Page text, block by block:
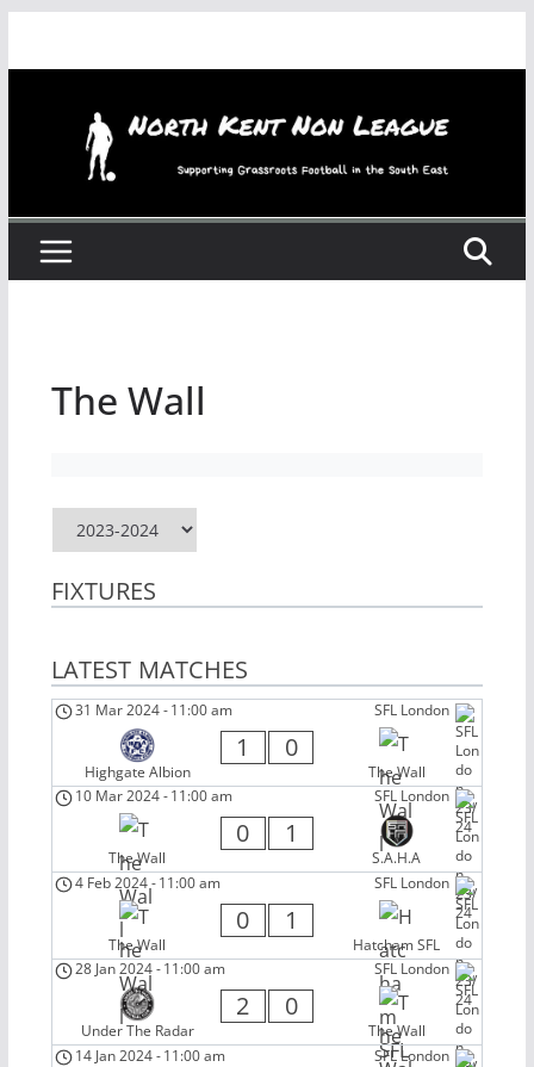
The Wall
FIXTURES
LATEST MATCHES
SFL London
31 Mar 2024-11:00 am
Highgate Albion
1 0
The Wall
SFL London
10 Mar 2024-11:00 am
The Wall
0 1
S.A.H.A
SFL London
4 Feb 2024-11:00 am
The Wall
0 1
Hatcham SFL
SFL London
28 Jan 2024-11:00 am
Under The Radar
2 0
The Wall
SFL London
14 Jan 2024-11:00 am